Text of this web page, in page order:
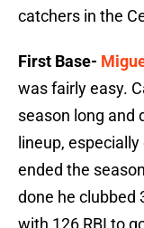
catchers in the
First Base-
was fairly easy.
season long and
lineup,
ended the
done he clubbed
with 126 RBI to